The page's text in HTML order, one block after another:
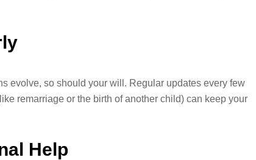
evolve, so should your will. Regular updates every few
remarriage or the birth of another child) can keep your
Help